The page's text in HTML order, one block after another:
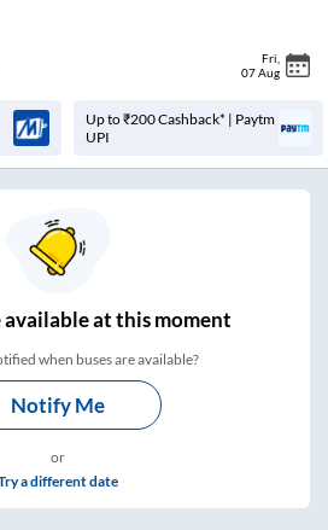
Fri
07 Aug
Up to ₹200 Cashback* | Paytm
UPI
available at this moment
when buses are available?
Notify Me
or
a different date